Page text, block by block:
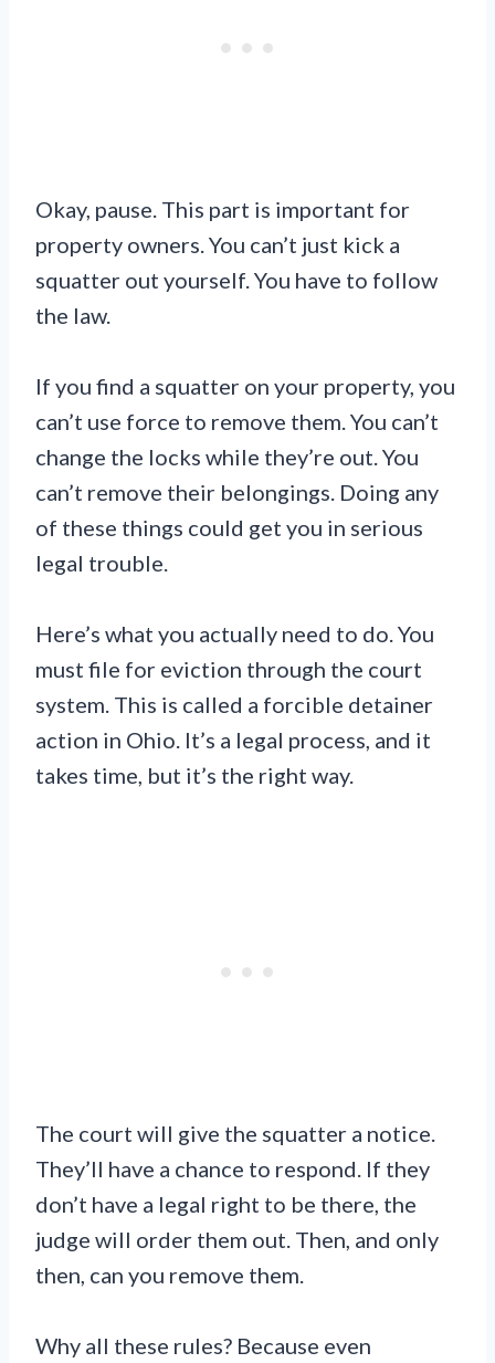
Okay, pause. This part is important for
property owners. You can’t just kick a
squatter out yourself. You have to follow
the law.
If you find a squatter on your property, you
can’t use force to remove them. You can’t
change the locks while they’re out. You
can’t remove their belongings. Doing any
of these things could get you in serious
legal trouble.
Here’s what you actually need to do. You
must file for eviction through the court
system. This is called a forcible detainer
action in Ohio. It’s a legal process, and it
takes time, but it’s the right way.
The court will give the squatter a notice.
They’ll have a chance to respond. If they
don’t have a legal right to be there, the
judge will order them out. Then, and only
then, can you remove them.
Why all these rules? Because even